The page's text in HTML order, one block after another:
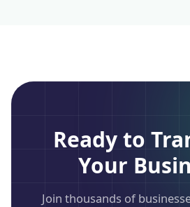
Ready to
Your
Join thousands of